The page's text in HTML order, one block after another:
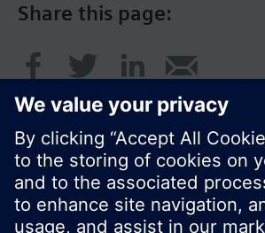
Share this page: